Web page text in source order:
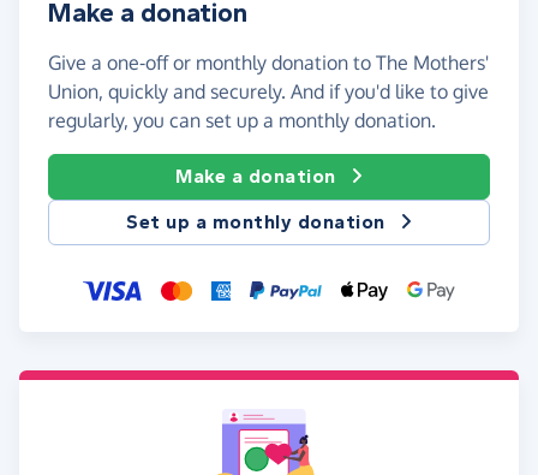
Make a donation
Give a one-off or monthly donation to The Mothers'
Union, quickly and securely. And if you'd like to give
regularly, you can set up a monthly donation.
Make a donation
Set up a monthly donation